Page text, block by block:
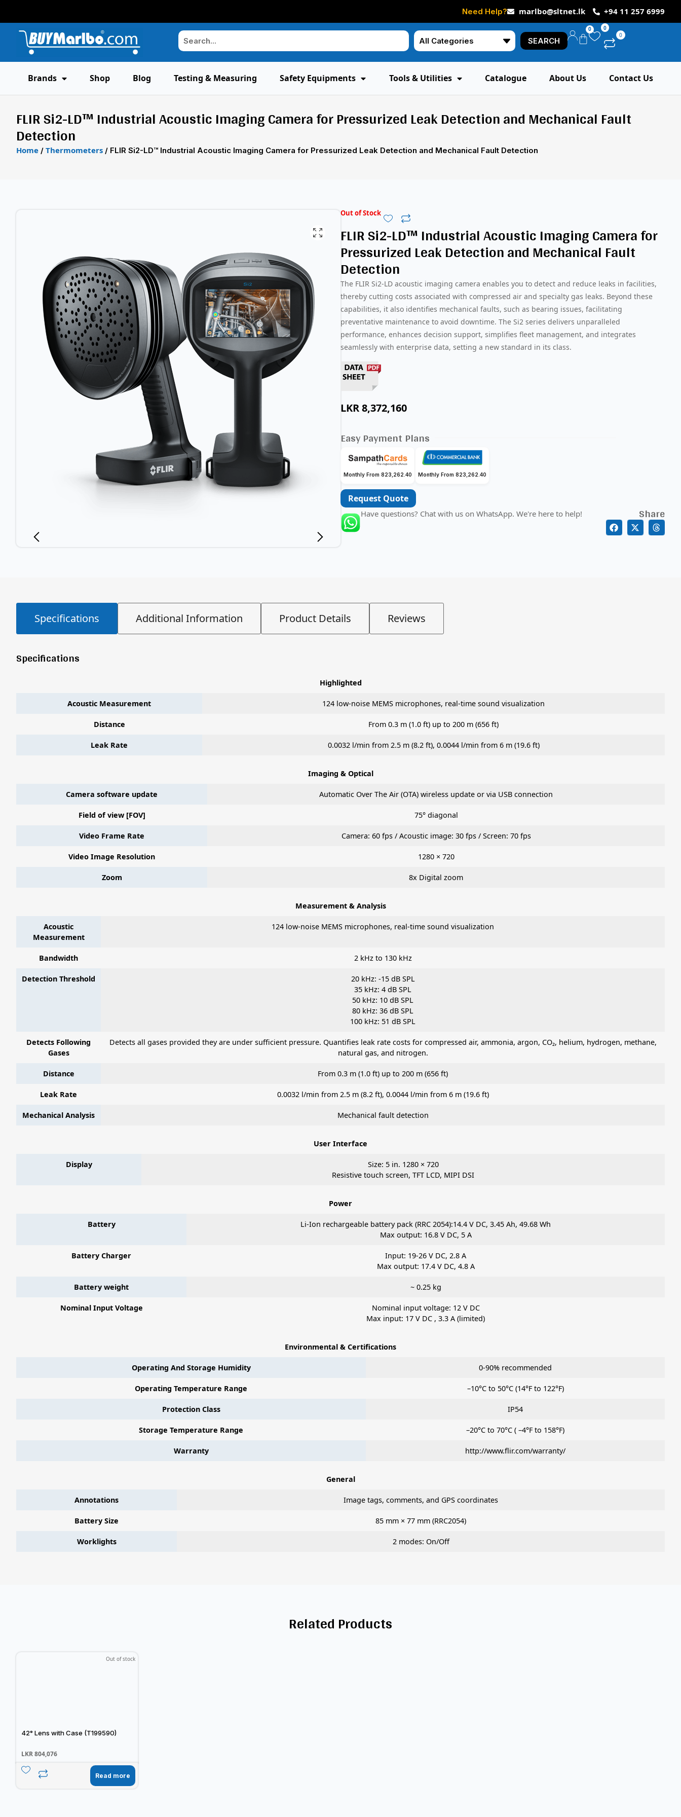
Need Help? marlbo@sltnet.lk +94 11 257 6999
SEARCH
0
0
0
Brands Shop Blog Testing & Measuring Safety Equipments Tools & Utilities Catalogue About Us Contact Us
FLIR Si2-LD™ Industrial Acoustic Imaging Camera for Pressurized Leak Detection and Mechanical Fault
Detection
Home / Thermometers / FLIR Si2-LD™ Industrial Acoustic Imaging Camera for Pressurized Leak Detection and Mechanical Fault Detection
Out of Stock
FLIR Si2-LD™ Industrial Acoustic Imaging Camera for
Pressurized Leak Detection and Mechanical Fault
Detection
The FLIR Si2-LD acoustic imaging camera enables you to detect and reduce leaks in facilities,
thereby cutting costs associated with compressed air and specialty gas leaks. Beyond these
capabilities, it also identifies mechanical faults, such as bearing issues, facilitating
preventative maintenance to avoid downtime. The Si2 series delivers unparalleled
performance, enhances decision support, simplifies fleet management, and integrates
seamlessly with enterprise data, setting a new standard in its class.
LKR8,372,160
Easy Payment Plans
Monthly From 823,262.40 Monthly From 823,262.40
Request Quote
Have questions? Chat with us on WhatsApp. We're here to help! Share
Specifications Additional Information Product Details Reviews
Specifications
Highlighted
Acoustic Measurement 124 low-noise MEMS microphones, real-time sound visualization
Distance From 0.3 m (1.0 ft) up to 200 m (656 ft)
Leak Rate 0.0032 l/min from 2.5 m (8.2 ft), 0.0044 l/min from 6 m (19.6 ft)
Imaging & Optical
Camera software update Automatic Over The Air (OTA) wireless update or via USB connection
Field of view [FOV] 75° diagonal
Video Frame Rate Camera: 60 fps / Acoustic image: 30 fps / Screen: 70 fps
Video Image Resolution 1280 × 720
Zoom 8x Digital zoom
Measurement & Analysis
Acoustic
Measurement
124 low-noise MEMS microphones, real-time sound visualization
Bandwidth 2 kHz to 130 kHz
Detection Threshold
20 kHz: -15 dB SPL
35 kHz: 4 dB SPL
50 kHz: 10 dB SPL
80 kHz: 36 dB SPL
100 kHz: 51 dB SPL
Detects Following
Gases
Detects all gases provided they are under sufficient pressure. Quantifies leak rate costs for compressed air, ammonia, argon, CO₂, helium, hydrogen, methane,
natural gas, and nitrogen.
Distance From 0.3 m (1.0 ft) up to 200 m (656 ft)
Leak Rate 0.0032 l/min from 2.5 m (8.2 ft), 0.0044 l/min from 6 m (19.6 ft)
Mechanical Analysis Mechanical fault detection
User Interface
Display
Size: 5 in. 1280 × 720
Resistive touch screen, TFT LCD, MIPI DSI
Power
Battery
Li-Ion rechargeable battery pack (RRC 2054):14.4 V DC, 3.45 Ah, 49.68 Wh
Max output: 16.8 V DC, 5 A
Battery Charger
Input: 19-26 V DC, 2.8 A
Max output: 17.4 V DC, 4.8 A
Battery weight ~ 0.25 kg
Nominal Input Voltage
Nominal input voltage: 12 V DC
Max input: 17 V DC , 3.3 A (limited)
Environmental & Certifications
Operating And Storage Humidity 0-90% recommended
Operating Temperature Range –10°C to 50°C (14°F to 122°F)
Protection Class IP54
Storage Temperature Range –20°C to 70°C ( –4°F to 158°F)
Warranty http://www.flir.com/warranty/
General
Annotations Image tags, comments, and GPS coordinates
Battery Size 85 mm × 77 mm (RRC2054)
Worklights 2 modes: On/Off
Related Products
Out of stock
42° Lens with Case (T199590)
LKR804,076
Read more